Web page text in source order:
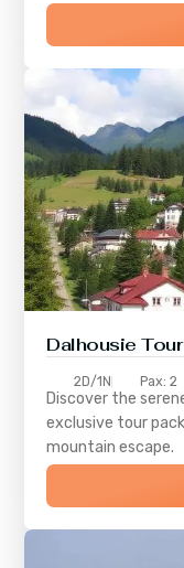
Dalhousie
2D/1N Pax: 2
Discover the
exclusive tour
mountain escape.